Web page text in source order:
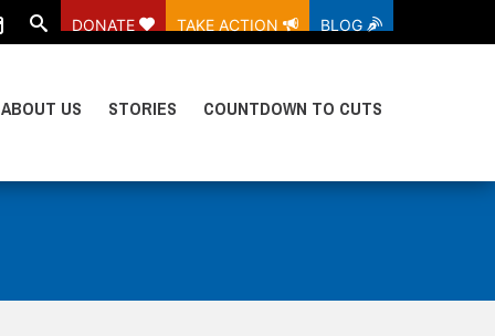
DONATE TAKE ACTION BLOG
ABOUT US STORIES COUNTDOWN TO CUTS